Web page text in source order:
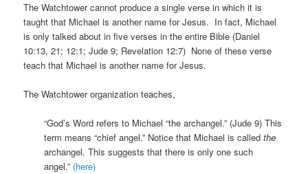
The Watchtower cannot produce a single verse in which it is
taught that Michael is another name for Jesus. In fact, Michael
is only talked about in five verses in the entire Bible (Daniel
10:13, 21; 12:1; Jude 9; Revelation 12:7) None of these verse
teach that Michael is another name for Jesus.
The Watchtower organization teaches,
“God’s Word refers to Michael “the archangel.” (Jude 9) This
term means “chief angel.” Notice that Michael is calledthe
archangel. This suggests that there is only one such
angel.” (here)